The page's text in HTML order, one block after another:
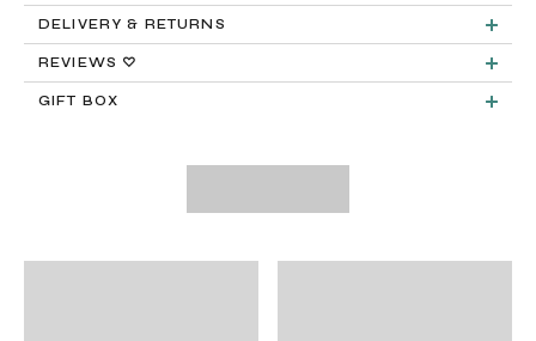
Product measurements & material specifications are within details tab.
DELIVERY & RETURNS
Returns:
Expedited Shipping available at checkout:
REVIEWS ♡
GIFT BOX